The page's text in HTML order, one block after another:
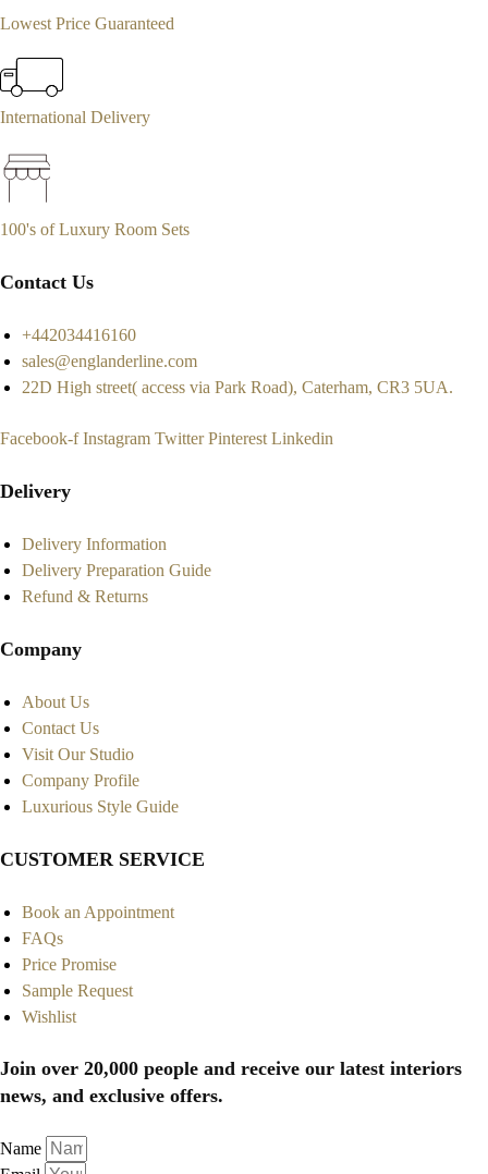
Lowest Price Guaranteed
International Delivery
100's of Luxury Room Sets
Contact Us
+442034416160
sales@englanderline.com
22D High street( access via Park Road), Caterham, CR3 5UA.
Facebook-f Instagram Twitter Pinterest Linkedin
Delivery
Delivery Information
Delivery Preparation Guide
Refund & Returns
Company
About Us
Contact Us
Visit Our Studio
Company Profile
Luxurious Style Guide
CUSTOMER SERVICE
Book an Appointment
FAQs
Price Promise
Sample Request
Wishlist
Join over 20,000 people and receive our latest interiors
news, and exclusive offers.
Name